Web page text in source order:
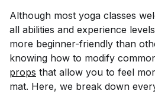
Although most yoga classes
all abilities and experience
more beginner-friendly than
knowing how to modify
props that allow you to feel
mat. Here, we break down